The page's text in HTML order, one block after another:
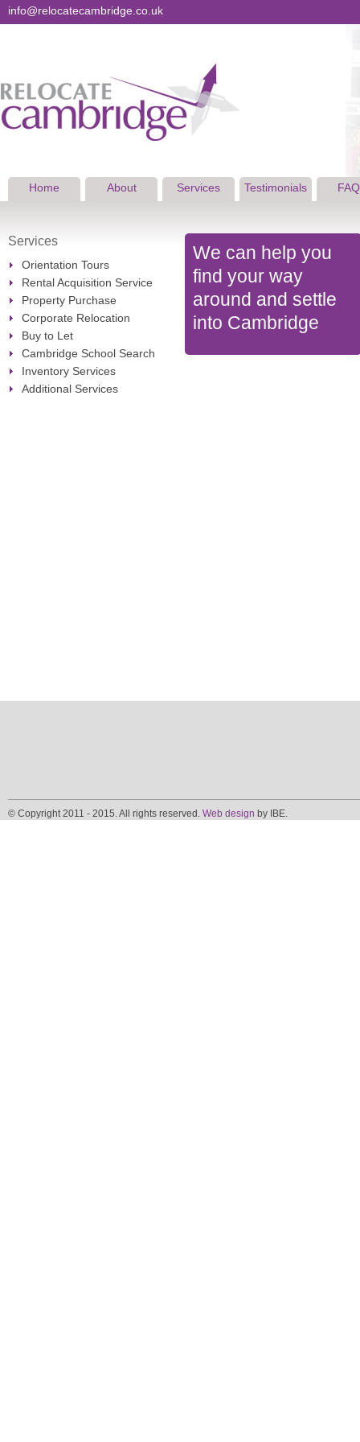
info@relocatecambridge.co.uk
Home About Services Testimonials
Services
Orientation Tours
Rental Acquisition Service
Property Purchase
Corporate Relocation
Buy to Let
Cambridge School Search
Inventory Services
Additional Services
We can help you
find your way
around and settle
into Cambridge
© Copyright 2011 - 2015. All rights reserved. Web design by IBE.